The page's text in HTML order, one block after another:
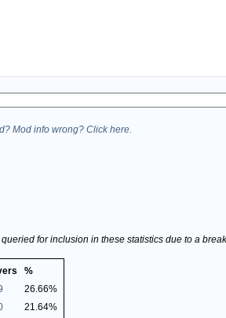
Mod info wrong? Click here.
for inclusion in these statistics due to a
%
26.66%
21.64%